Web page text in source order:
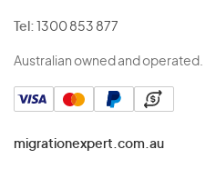
Tel: 1300 853 877
Australian owned and operated.
migrationexpert.com.au